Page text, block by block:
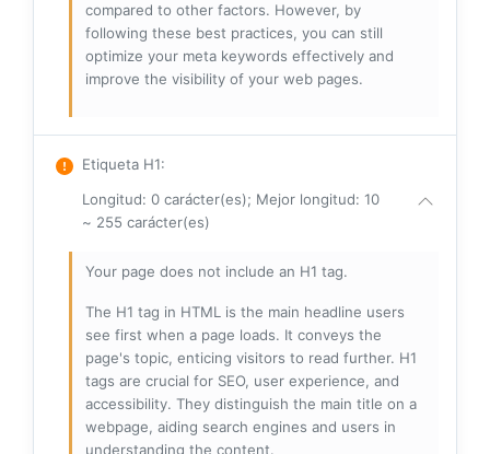
compared to other factors. However, by
following these best practices, you can still
optimize your meta keywords effectively and
improve the visibility of your web pages.
Etiqueta H1:
Longitud: 0 carácter(es); Mejor longitud: 10
~ 255 carácter(es)
Your page does not include an H1 tag.
The H1 tag in HTML is the main headline users
see first when a page loads. It conveys the
page's topic, enticing visitors to read further. H1
tags are crucial for SEO, user experience, and
accessibility. They distinguish the main title on a
webpage, aiding search engines and users in
understanding the content.